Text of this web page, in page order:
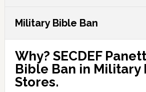
Military Bible Ban
Why? SECDEF
Bible Ban in Military
Stores.